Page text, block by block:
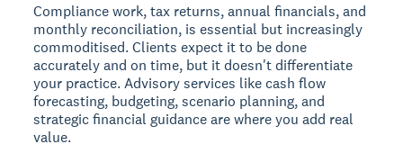
Compliance work, tax returns, annual financials, and
monthly reconciliation, is essential but increasingly
commoditised. Clients expect it to be done
accurately and on time, but it doesn't differentiate
your practice. Advisory services like cash flow
forecasting, budgeting, scenario planning, and
strategic financial guidance are where you add real
value.